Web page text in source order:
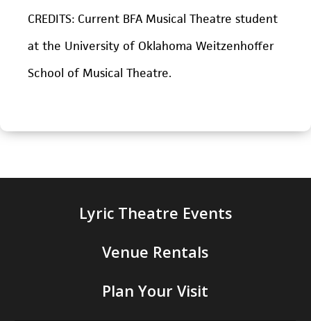
CREDITS: Current BFA Musical Theatre student
at the University of Oklahoma Weitzenhoffer
School of Musical Theatre.
Lyric Theatre Events
Venue Rentals
Plan Your Visit